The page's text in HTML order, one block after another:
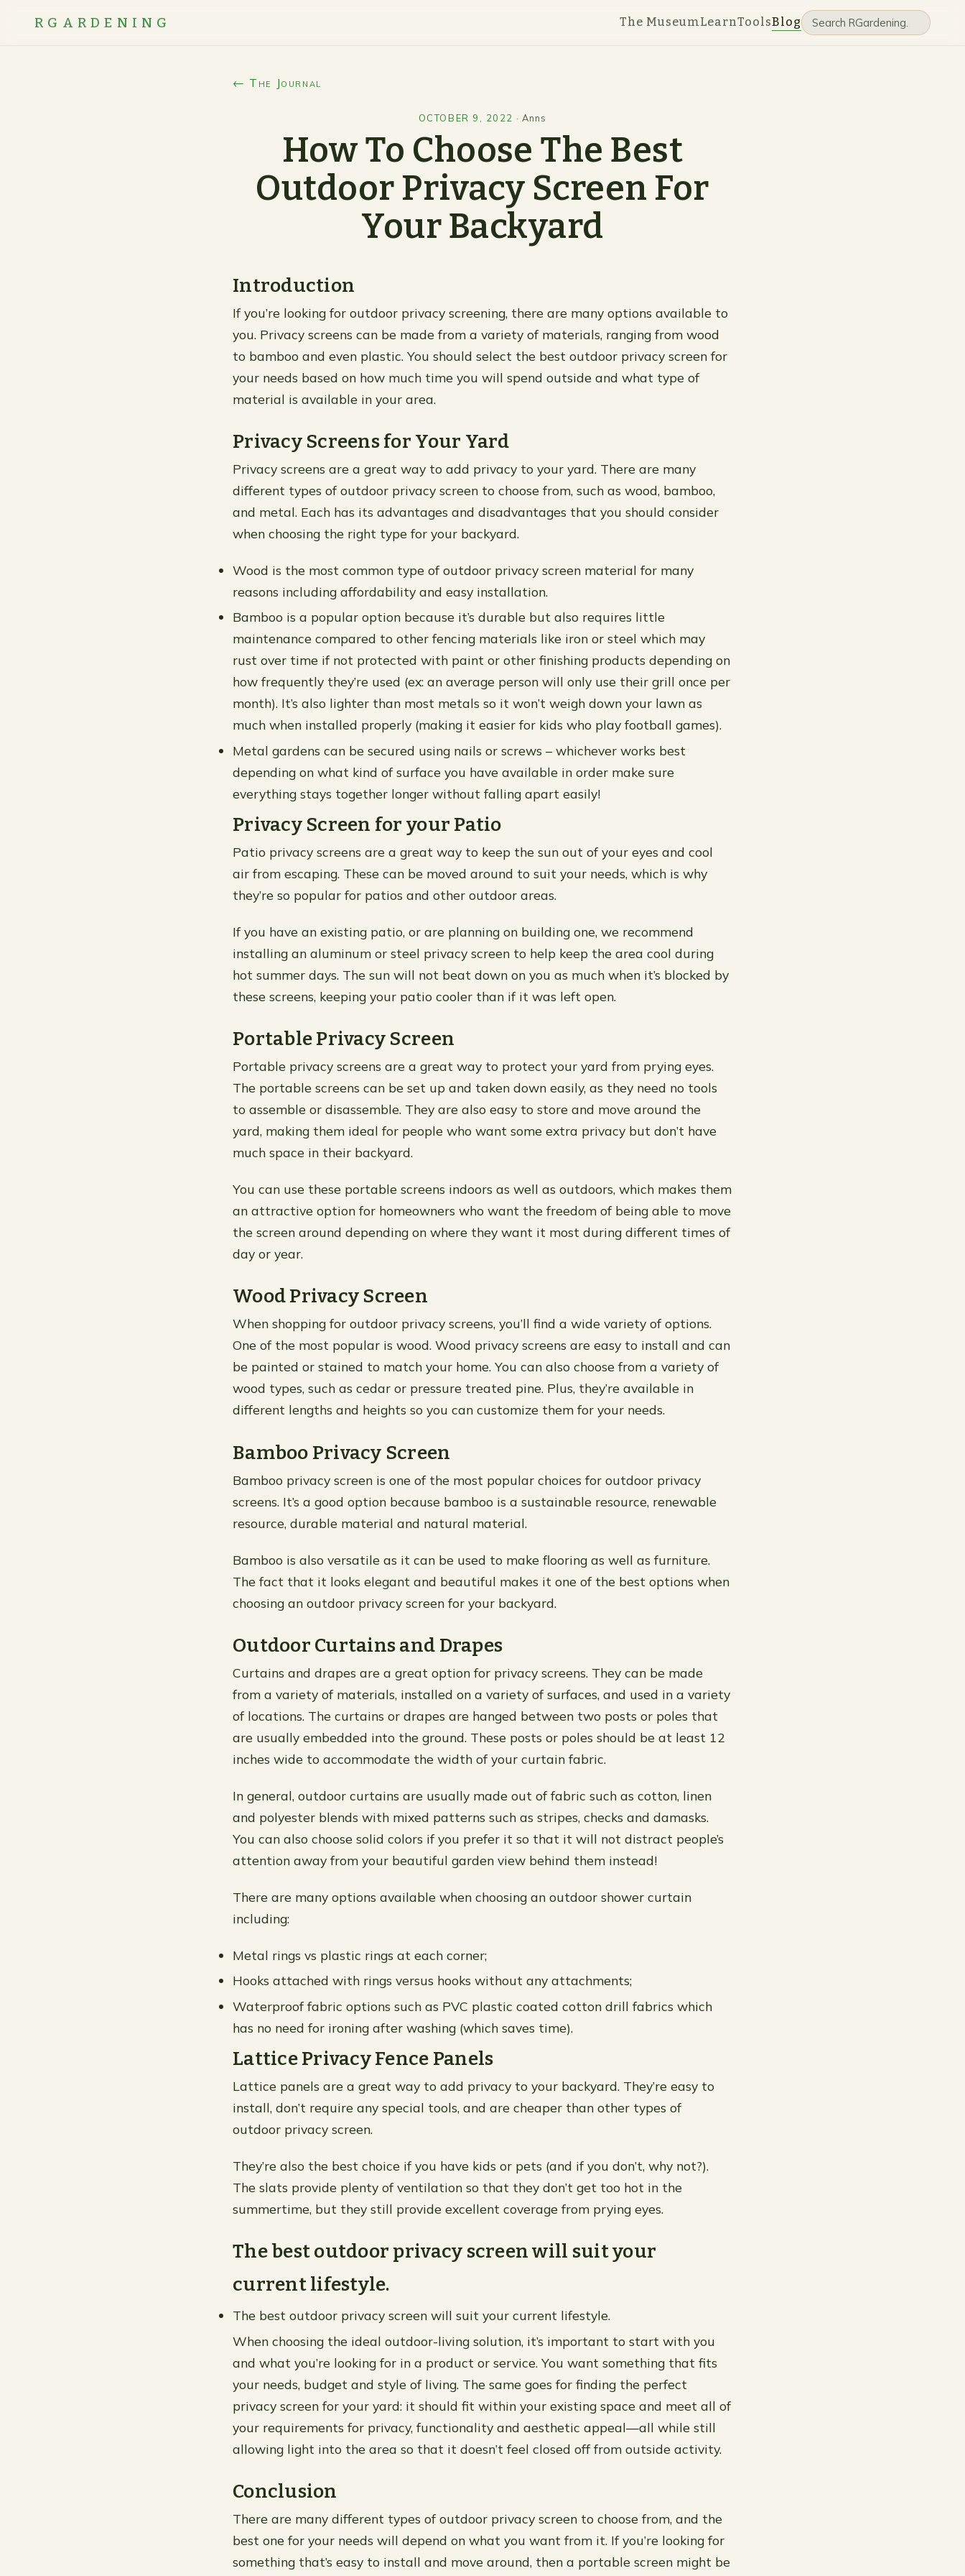
RGARDENING The Museum LearnToolsBlog
← The Journal
OCTOBER 9, 2022 · Anns
How To Choose The Best
Outdoor Privacy Screen For
Your Backyard
Introduction
If you’re looking for outdoor privacy screening, there are many options available to
you. Privacy screens can be made from a variety of materials, ranging from wood
to bamboo and even plastic. You should select the best outdoor privacy screen for
your needs based on how much time you will spend outside and what type of
material is available in your area.
Privacy Screens for Your Yard
Privacy screens are a great way to add privacy to your yard. There are many
different types of outdoor privacy screen to choose from, such as wood, bamboo,
and metal. Each has its advantages and disadvantages that you should consider
when choosing the right type for your backyard.
Wood is the most common type of outdoor privacy screen material for many
reasons including affordability and easy installation.
Bamboo is a popular option because it’s durable but also requires little
maintenance compared to other fencing materials like iron or steel which may
rust over time if not protected with paint or other finishing products depending on
how frequently they’re used (ex: an average person will only use their grill once per
month). It’s also lighter than most metals so it won’t weigh down your lawn as
much when installed properly (making it easier for kids who play football games).
Metal gardens can be secured using nails or screws – whichever works best
depending on what kind of surface you have available in order make sure
everything stays together longer without falling apart easily!
Privacy Screen for your Patio
Patio privacy screens are a great way to keep the sun out of your eyes and cool
air from escaping. These can be moved around to suit your needs, which is why
they’re so popular for patios and other outdoor areas.
If you have an existing patio, or are planning on building one, we recommend
installing an aluminum or steel privacy screen to help keep the area cool during
hot summer days. The sun will not beat down on you as much when it’s blocked by
these screens, keeping your patio cooler than if it was left open.
Portable Privacy Screen
Portable privacy screens are a great way to protect your yard from prying eyes.
The portable screens can be set up and taken down easily, as they need no tools
to assemble or disassemble. They are also easy to store and move around the
yard, making them ideal for people who want some extra privacy but don’t have
much space in their backyard.
You can use these portable screens indoors as well as outdoors, which makes them
an attractive option for homeowners who want the freedom of being able to move
the screen around depending on where they want it most during different times of
day or year.
Wood Privacy Screen
When shopping for outdoor privacy screens, you’ll find a wide variety of options.
One of the most popular is wood. Wood privacy screens are easy to install and can
be painted or stained to match your home. You can also choose from a variety of
wood types, such as cedar or pressure treated pine. Plus, they’re available in
different lengths and heights so you can customize them for your needs.
Bamboo Privacy Screen
Bamboo privacy screen is one of the most popular choices for outdoor privacy
screens. It’s a good option because bamboo is a sustainable resource, renewable
resource, durable material and natural material.
Bamboo is also versatile as it can be used to make flooring as well as furniture.
The fact that it looks elegant and beautiful makes it one of the best options when
choosing an outdoor privacy screen for your backyard.
Outdoor Curtains and Drapes
Curtains and drapes are a great option for privacy screens. They can be made
from a variety of materials, installed on a variety of surfaces, and used in a variety
of locations. The curtains or drapes are hanged between two posts or poles that
are usually embedded into the ground. These posts or poles should be at least 12
inches wide to accommodate the width of your curtain fabric.
In general, outdoor curtains are usually made out of fabric such as cotton, linen
and polyester blends with mixed patterns such as stripes, checks and damasks.
You can also choose solid colors if you prefer it so that it will not distract people’s
attention away from your beautiful garden view behind them instead!
There are many options available when choosing an outdoor shower curtain
including:
Metal rings vs plastic rings at each corner;
Hooks attached with rings versus hooks without any attachments;
Waterproof fabric options such as PVC plastic coated cotton drill fabrics which
has no need for ironing after washing (which saves time).
Lattice Privacy Fence Panels
Lattice panels are a great way to add privacy to your backyard. They’re easy to
install, don’t require any special tools, and are cheaper than other types of
outdoor privacy screen.
They’re also the best choice if you have kids or pets (and if you don’t, why not?).
The slats provide plenty of ventilation so that they don’t get too hot in the
summertime, but they still provide excellent coverage from prying eyes.
The best outdoor privacy screen will suit your
current lifestyle.
The best outdoor privacy screen will suit your current lifestyle.
When choosing the ideal outdoor-living solution, it’s important to start with you
and what you’re looking for in a product or service. You want something that fits
your needs, budget and style of living. The same goes for finding the perfect
privacy screen for your yard: it should fit within your existing space and meet all of
your requirements for privacy, functionality and aesthetic appeal—all while still
allowing light into the area so that it doesn’t feel closed off from outside activity.
Conclusion
There are many different types of outdoor privacy screen to choose from, and the
best one for your needs will depend on what you want from it. If you’re looking for
something that’s easy to install and move around, then a portable screen might be